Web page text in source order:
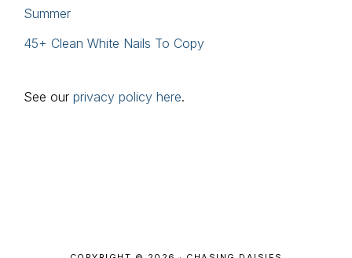
Summer
45+ Clean White Nails To Copy
See our privacy policy here.